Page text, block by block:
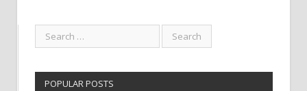
POPULAR POSTS